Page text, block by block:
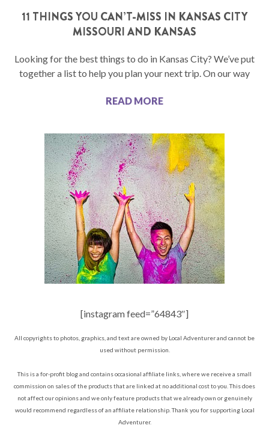
11 THINGS YOU CAN’T-MISS IN KANSAS CITY
MISSOURI AND KANSAS
Looking for the best things to do in Kansas City? We’ve put
together a list to help you plan your next trip. On our way
READ MORE
[instagram feed=”64843″]
All copyrights to photos, graphics, and text are owned by Local Adventurer and cannot be
used without permission.
This is a for-profit blog and contains occasional affiliate links, where we receive a small
commission on sales of the products that are linked at no additional cost to you. This does
not affect our opinions and we only feature products that we already own or genuinely
would recommend regardless of an affiliate relationship. Thank you for supporting Local
Adventurer.